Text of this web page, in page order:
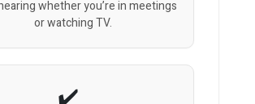
whether you’re in meetings
or watching TV.